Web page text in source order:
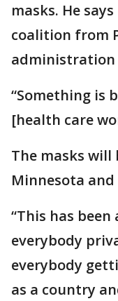
masks. He
coalition from
administration
“Something is
[health care
The masks
Minnesota
“This has
everybody
everybody
as a country